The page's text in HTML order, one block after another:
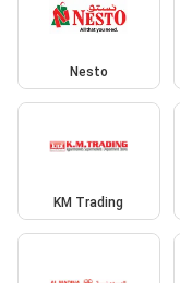
Nesto
KM Trading